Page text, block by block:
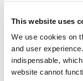
This website uses
We use cookies on
and user
indispensable,
website cannot
project for
The
maintenance
Swedish